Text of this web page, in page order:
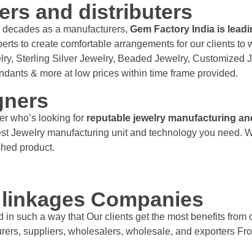
and distributers
as a manufacturers, Gem Factory India is
to create comfortable arrangements for our clients
Sterling Silver Jewelry, Beaded Jewelry, Customized
& more at low prices within time frame provided.
who’s looking for reputable jewelry manufacturing
Jewelry manufacturing unit and technology you need.
product.
Companies
such a way that Our clients get the most benefits
suppliers, wholesalers, wholesale, and exporters